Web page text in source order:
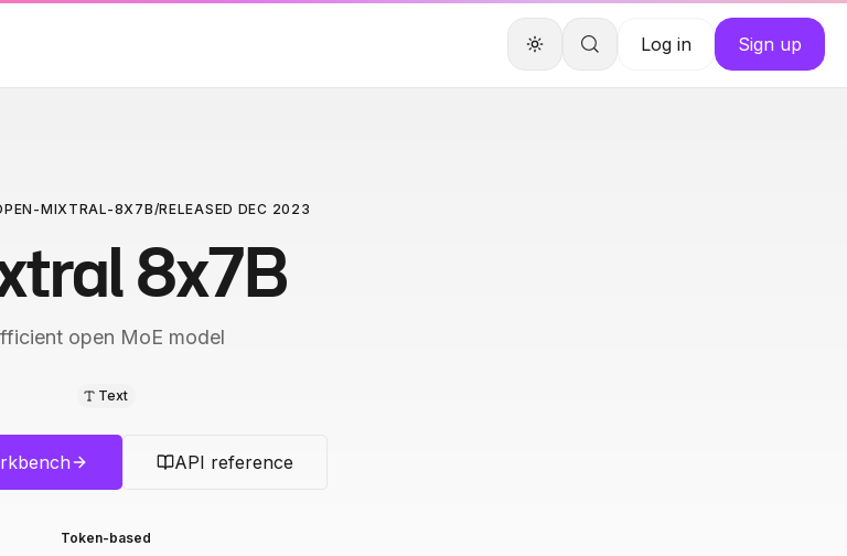
Log in Sign up
MIXTRAL-8X7B/RELEASED DEC 2023
8x7B
open MoE model
Text
API reference
Token-based